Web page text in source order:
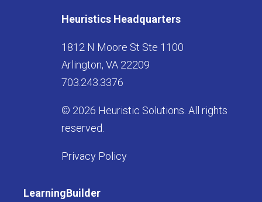
Heuristics Headquarters
1812 N Moore St Ste 1100
Arlington, VA 22209
703.243.3376
© 2026 Heuristic Solutions. All rights
reserved.
Privacy Policy
LearningBuilder